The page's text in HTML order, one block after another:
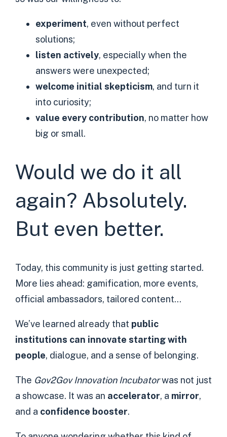
experiment, even without perfect
solutions;
listen actively, especially when the
answers were unexpected;
welcome initial skepticism, and turn it
into curiosity;
value every contribution, no matter how
big or small.
Would we do it all
again? Absolutely.
But even better.
Today, this community is just getting started.
More lies ahead: gamification, more events,
official ambassadors, tailored content…
We’ve learned already that public
institutions can innovate starting with
people, dialogue, and a sense of belonging.
The Gov2Gov Innovation Incubatorwas not just
a showcase. It was an accelerator, a mirror,
and a confidence booster.